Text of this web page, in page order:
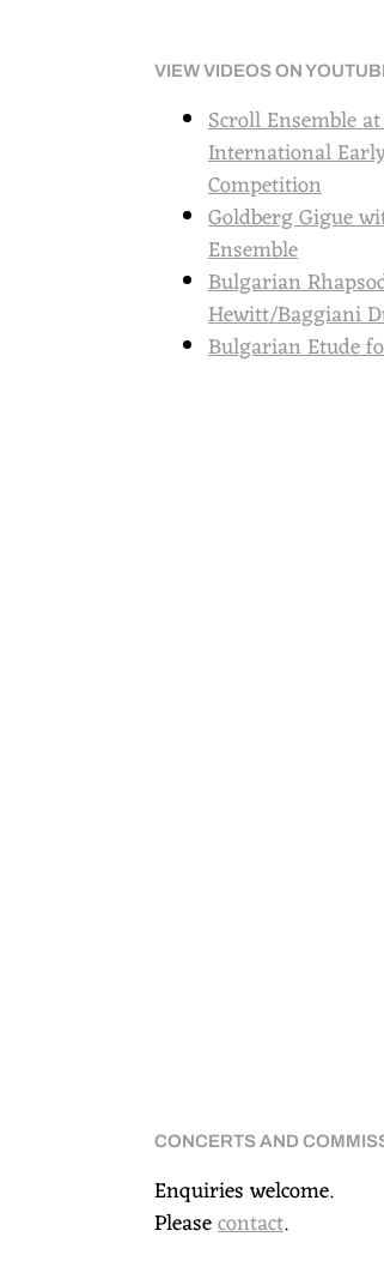
VIEW VIDEOS ON
Scroll Ensemble
International
Competition
Goldberg Gigue
Ensemble
Bulgarian
Hewitt/Baggiani
Bulgarian Etude
CONCERTS AND
Enquiries welcome.
Pleasecontact.